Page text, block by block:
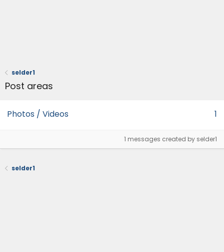
selder1
Post areas
Photos / Videos 1
1 messages created by selder1
selder1